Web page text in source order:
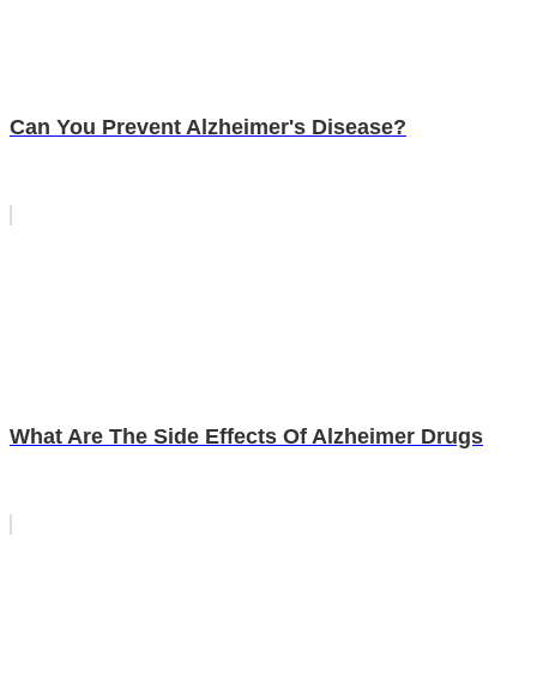
Can You Prevent Alzheimer's Disease?
What Are The Side Effects Of Alzheimer Drugs